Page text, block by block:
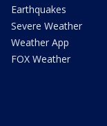
Earthquakes
Severe Weather
Weather App
FOX Weather